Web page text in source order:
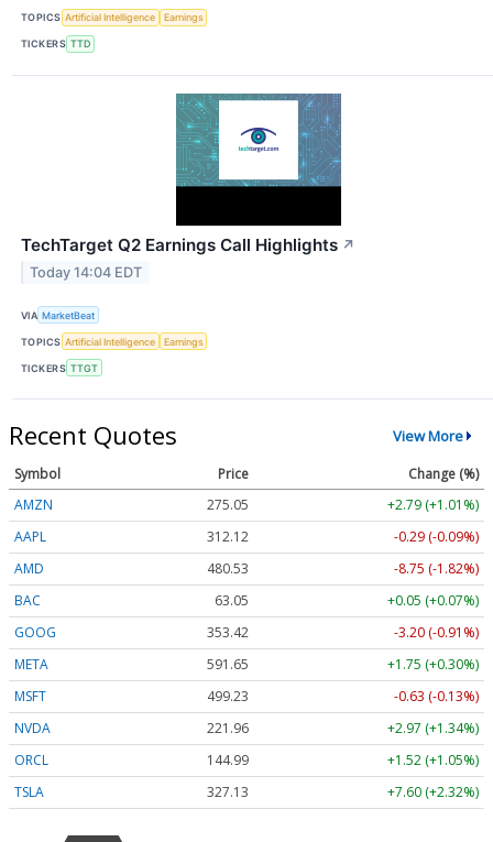
TOPICS Artificial Intelligence Earnings
TICKERS TTD
TechTarget Q2 Earnings Call Highlights ↗
Today 14:04 EDT
VIA MarketBeat
TOPICS Artificial Intelligence Earnings
TICKERS TTGT
Recent Quotes View More
Symbol Price
Change (%)
AMZN
275.05
+2.79 (+1.01%)
AAPL
312.13
-0.29 (-0.09%)
AMD
480.53
-8.75 (-1.82%)
BAC
63.04
+0.04 (+0.06%)
GOOG
353.42
-3.20 (-0.91%)
META
591.65
+1.75 (+0.30%)
MSFT
499.23
-0.63 (-0.13%)
NVDA
221.96
+2.97 (+1.34%)
ORCL
144.99
+1.52 (+1.05%)
TSLA
327.12 +7.59 (+2.32%)